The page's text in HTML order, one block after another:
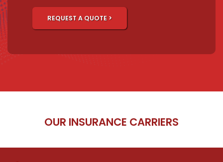
REQUEST A QUOTE >
OUR INSURANCE CARRIERS